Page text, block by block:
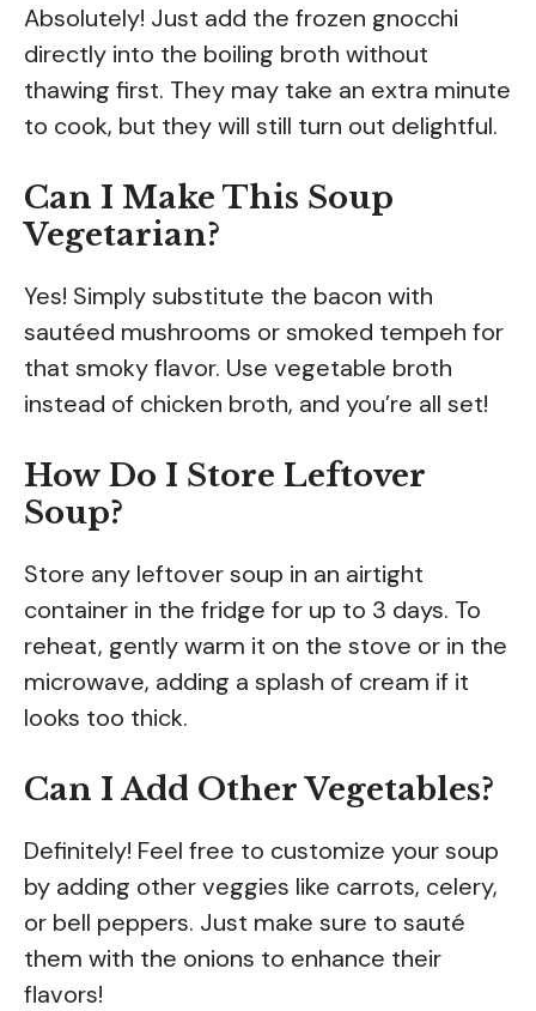
Absolutely! Just add the frozen gnocchi
directly into the boiling broth without
thawing first. They may take an extra minute
to cook, but they will still turn out delightful.
Can I Make This Soup
Vegetarian?
Yes! Simply substitute the bacon with
sautéed mushrooms or smoked tempeh for
that smoky flavor. Use vegetable broth
instead of chicken broth, and you’re all set!
How Do I Store Leftover
Soup?
Store any leftover soup in an airtight
container in the fridge for up to 3 days. To
reheat, gently warm it on the stove or in the
microwave, adding a splash of cream if it
looks too thick.
Can I Add Other Vegetables?
Definitely! Feel free to customize your soup
by adding other veggies like carrots, celery,
or bell peppers. Just make sure to sauté
them with the onions to enhance their
flavors!